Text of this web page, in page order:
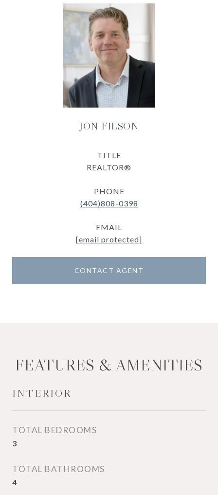
JON FILSON
TITLE
REALTOR®
PHONE
(404)808-0398
EMAIL
[email protected]
CONTACT AGENT
FEATURES & AMENITIES
INTERIOR
TOTAL BEDROOMS
3
TOTAL BATHROOMS
4